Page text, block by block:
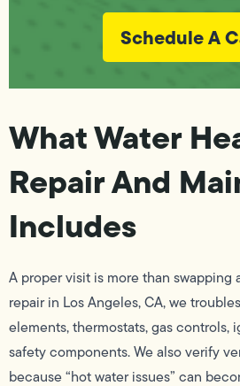
Schedule A
What Water
Repair And
Includes
A proper visit is more than swapping
repair in Los Angeles, CA, we
elements, thermostats, gas controls,
safety components. We also verify
because “hot water issues” can